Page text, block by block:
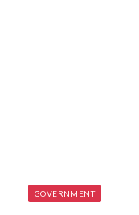
GOVERNMENT